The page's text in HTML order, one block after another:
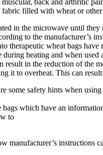
back and arthritic
fabric filled with wheat or other
in the microwave until they
to the manufacturer’s
therapeutic wheat bags have
during heating and when used
result in the reduction of the
it to overheat. This can
some safety hints when
bags which have an
to
manufacturer’s instructions